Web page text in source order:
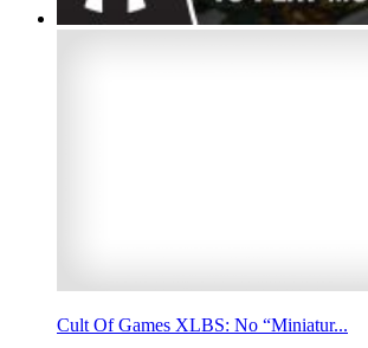
Cult Of Games XLBS: No “Miniatur...